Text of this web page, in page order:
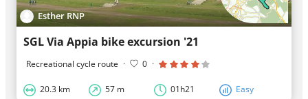
Esther RNP
SGL Via Appia bike excursion '21
Recreational cycle route · 0 ·
20.3 km 57 m 01h21 Easy